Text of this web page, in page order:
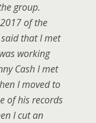
group.
of the
that I met
working
Cash I met
I moved to
of his records
I cut an